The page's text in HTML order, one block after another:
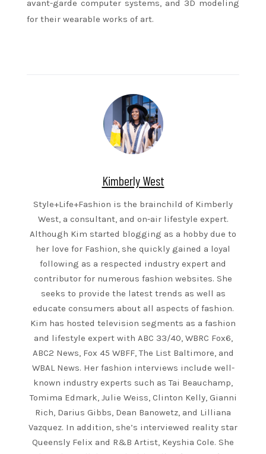
avant-garde computer systems, and 3D modeling
for their wearable works of art.
Kimberly West
Style+Life+Fashion is the brainchild of Kimberly
West, a consultant, and on-air lifestyle expert.
Although Kim started blogging as a hobby due to
her love for Fashion, she quickly gained a loyal
following as a respected industry expert and
contributor for numerous fashion websites. She
seeks to provide the latest trends as well as
educate consumers about all aspects of fashion.
Kim has hosted television segments as a fashion
and lifestyle expert with ABC 33/40, WBRC Fox6,
ABC2 News, Fox 45 WBFF, The List Baltimore, and
WBAL News. Her fashion interviews include well-
known industry experts such as Tai Beauchamp,
Tomima Edmark, Julie Weiss, Clinton Kelly, Gianni
Rich, Darius Gibbs, Dean Banowetz, and Lilliana
Vazquez. In addition, she’s interviewed reality star
Queensly Felix and R&B Artist, Keyshia Cole. She